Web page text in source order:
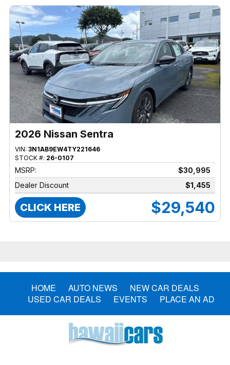
2026 Nissan Sentra
VIN: 3N1AB9EW4TY221646
STOCK #: 26-0107
MSRP:
$30,995
Dealer Discount
$1,455
CLICK HERE $29,540
HOME AUTO NEWS
NEW CAR DEALS
USED CAR DEALS
EVENTS PLACE AN AD